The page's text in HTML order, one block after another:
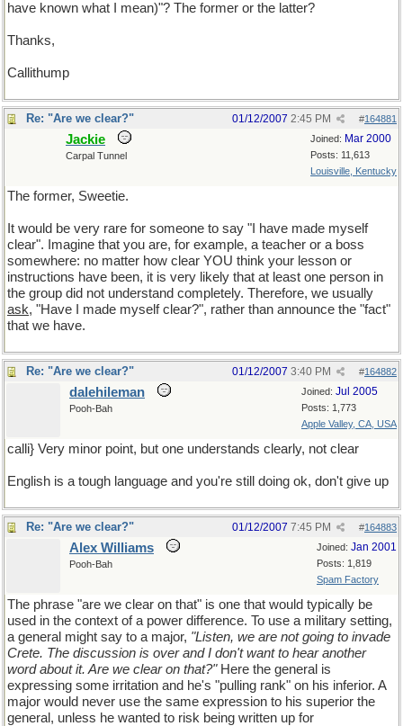
have known what I mean)"? The former or the latter?
Thanks,
Callithump
Re: "Are we clear?" #164881
01/12/2007 2:45 PM
Joined: Mar 2000
Posts: 11,613
Louisville, Kentucky
Jackie
Carpal Tunnel
The former, Sweetie.
It would be very rare for someone to say "I have made myself
clear". Imagine that you are, for example, a teacher or a boss
somewhere: no matter how clear YOU think your lesson or
instructions have been, it is very likely that at least one person in
the group did not understand completely. Therefore, we usually
ask, "Have I made myself clear?", rather than announce the "fact"
that we have.
Re: "Are we clear?" #164882
01/12/2007 3:40 PM
Joined: Jul 2005
Posts: 1,773
Apple Valley, CA, USA
dalehileman
Pooh-Bah
calli} Very minor point, but one understands clearly, not clear
English is a tough language and you're still doing ok, don't give up
Re: "Are we clear?" #164883
01/12/2007 7:45 PM
Joined: Jan 2001
Posts: 1,819
Spam Factory
Alex Williams
Pooh-Bah
The phrase "are we clear on that" is one that would typically be
used in the context of a power difference. To use a military setting,
a general might say to a major, "Listen, we are not going to invade
Crete. The discussion is over and I don't want to hear another
word about it. Are we clear on that?"Here the general is
expressing some irritation and he's "pulling rank" on his inferior. A
major would never use the same expression to his superior the
general, unless he wanted to risk being written up for